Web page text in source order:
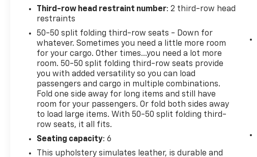
This Explorer XLT is dressed in a striking Blue
appointed interior. Indulge in the convenience of
the Power Liftgate, the confidence of Intelligent
Adaptive Cruise Control, and the connectivity of the
SYNC 3 system with Apple CarPlay and Android
Auto. Experience the perfect blend of capability,
technology, and style in the 2022 Ford Explorer XLT.
Come visit us today and discover how this versatile
SUV can elevate your daily driving and weekend
adventures. We're confident you'll be impressed by
the Explorer XLT's impressive features and
Third-row head restraint number: 2 third-row head
restraints
50-50 split folding third-row seats - Down for
whatever. Sometimes you need a little more room
for your cargo. Other times...you need a lot more
room. 50-50 split folding third-row seats provide
you with added versatility so you can load
passengers and cargo in multiple combinations.
Fold one side away for long items and still have
room for your passengers. Or fold both sides away
to load large items. With 50-50 split folding third-
row seats, it all fits.
Seating capacity: 6
This upholstery simulates leather, is durable and